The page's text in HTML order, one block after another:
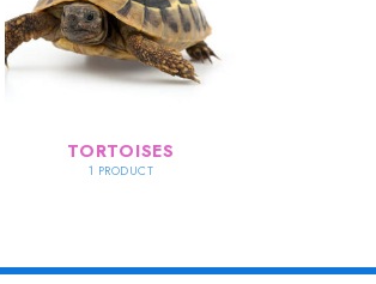
TORTOISES
1 PRODUCT